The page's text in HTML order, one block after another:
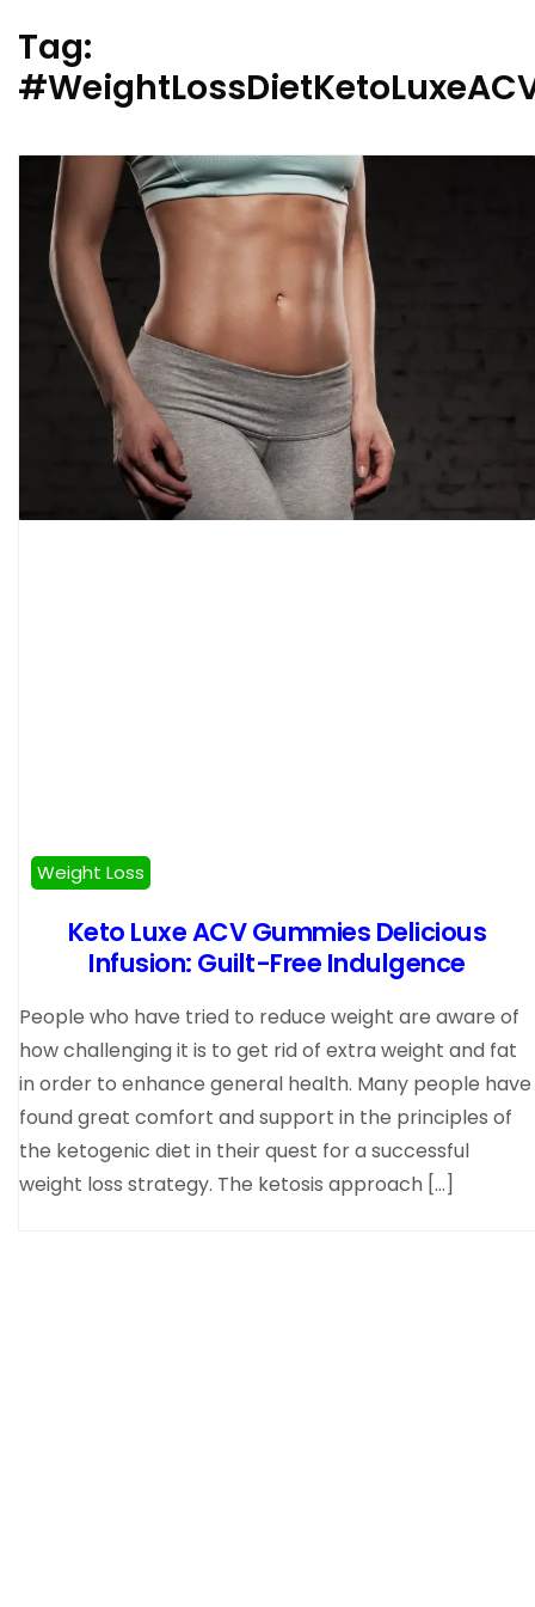
Tag:
Weight Loss
Keto Luxe ACV Gummies Delicious
Infusion: Guilt-Free Indulgence
People who have tried to reduce weight are aware of
how challenging it is to get rid of extra weight and fat
in order to enhance general health. Many people have
found great comfort and support in the principles of
the ketogenic diet in their quest for a successful
weight loss strategy. The ketosis approach […]